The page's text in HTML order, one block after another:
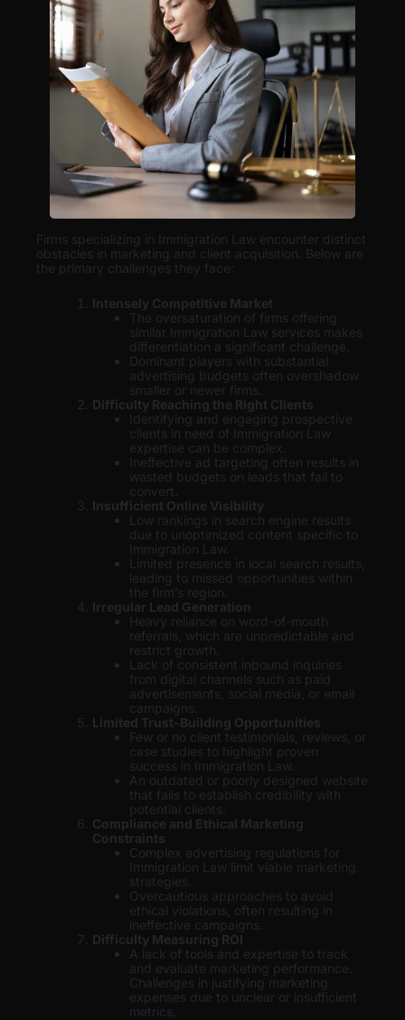
Firms specializing in Immigration Law encounter distinct
obstacles in marketing and client acquisition. Below are
the primary challenges they face:
Intensely Competitive Market
The oversaturation of firms offering
similar Immigration Law services makes
differentiation a significant challenge.
Dominant players with substantial
advertising budgets often overshadow
smaller or newer firms.
Difficulty Reaching the Right Clients
Identifying and engaging prospective
clients in need of Immigration Law
expertise can be complex.
Ineffective ad targeting often results in
wasted budgets on leads that fail to
convert.
Insufficient Online Visibility
Low rankings in search engine results
due to unoptimized content specific to
Immigration Law.
Limited presence in local search results,
leading to missed opportunities within
the firm’s region.
Irregular Lead Generation
Heavy reliance on word-of-mouth
referrals, which are unpredictable and
restrict growth.
Lack of consistent inbound inquiries
from digital channels such as paid
advertisements, social media, or email
campaigns.
Limited Trust-Building Opportunities
Few or no client testimonials, reviews, or
case studies to highlight proven
success in Immigration Law.
An outdated or poorly designed website
that fails to establish credibility with
potential clients.
Compliance and Ethical Marketing
Constraints
Complex advertising regulations for
Immigration Law limit viable marketing
strategies.
Overcautious approaches to avoid
ethical violations, often resulting in
ineffective campaigns.
Difficulty Measuring ROI
A lack of tools and expertise to track
and evaluate marketing performance.
Challenges in justifying marketing
expenses due to unclear or insufficient
metrics.